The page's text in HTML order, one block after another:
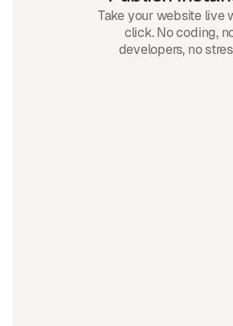
Take your website live
click. No coding,
developers, no